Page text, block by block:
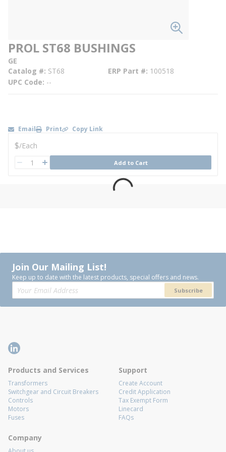
PROL ST68 BUSHINGS
GE
Catalog # ST68 ERP Part # 100518
UPC Code --
Email Print Copy Link
U/M
$/Each
QTY Add to Cart
Join Our Mailing List!
Keep up to date with the latest products, special offers and news.
Subscribe
Products and Services
Transformers
Switchgear and Circuit Breakers
Controls
Motors
Fuses
Support
Create Account
Credit Application
Tax Exempt Form
Linecard
FAQs
Company